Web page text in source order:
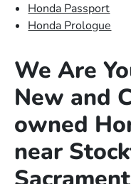
Honda Passport
Honda Prologue
We Are
New and
owned
near